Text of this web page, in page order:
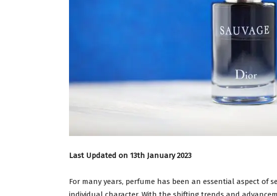
Last Updated on 13th January 2023
For many years, perfume has been an essential aspect of